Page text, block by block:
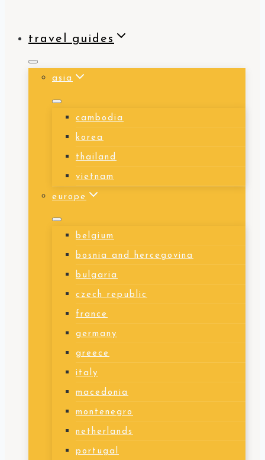
travel guides
asia
cambodia
korea
thailand
vietnam
europe
belgium
bosnia and hercegovina
bulgaria
czech republic
france
germany
greece
italy
macedonia
montenegro
netherlands
portugal